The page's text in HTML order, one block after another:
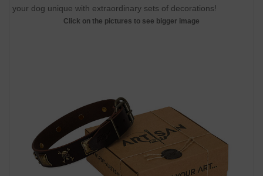
your dog unique with extraordinary sets of decorations!
Click on the pictures to see bigger image